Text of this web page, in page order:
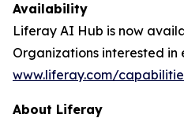
Availability
Liferay AI Hub is now
Organizations interested in
www.liferay.com/
About Liferay